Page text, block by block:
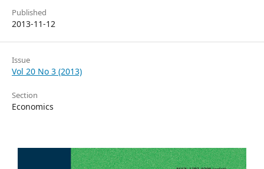
Published
2013-11-12
Issue
Vol 20 No 3 (2013)
Section
Economics